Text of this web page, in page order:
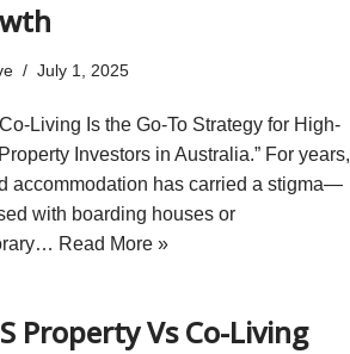
July 1, 2025
Living Is the Go-To Strategy for High-
Investors in Australia.” For years,
accommodation has carried a stigma—
with boarding houses or
Read More »
Property Vs Co-Living